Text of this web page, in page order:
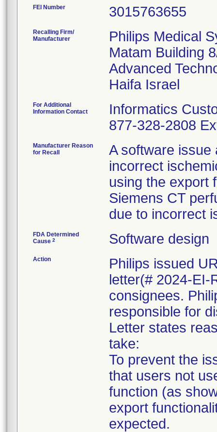
FEI Number
Recalling Firm/
Manufacturer
Philips Medical
Matam Building
Advanced
For Additional
Information Contact
Informatics
877-328-2808
Manufacturer Reason
for Recall
A software issue
incorrect
using the export
Siemens CT
due to incorrect
FDA Determined
Cause 2 Software design
Action
Philips issued
letter(# 2024-EI-
consignees.
responsible for
Letter states
take:
To prevent the
that users not
function (as
export
expected.